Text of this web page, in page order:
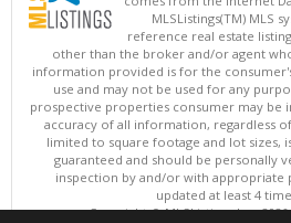
MLSListings(TM) MLS
reference real estate
other than the broker and/or agent
information provided is for the
use and may not be used for any
prospective properties consumer may be
accuracy of all information, regardless
limited to square footage and lot sizes,
guaranteed and should be personally
inspection by and/or with appropriate
updated at least 4
Copyright © MLSListings Inc.